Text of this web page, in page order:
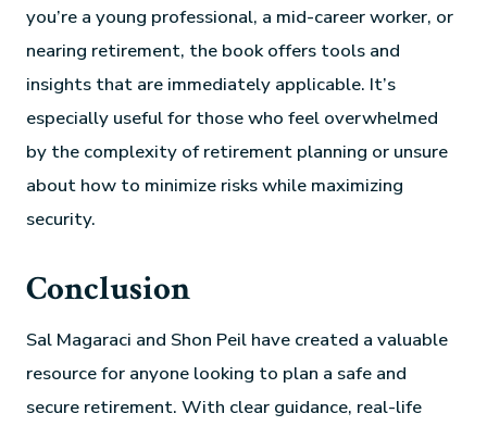
you’re a young professional, a mid-career worker, or
nearing retirement, the book offers tools and
insights that are immediately applicable. It’s
especially useful for those who feel overwhelmed
by the complexity of retirement planning or unsure
about how to minimize risks while maximizing
security.
Conclusion
Sal Magaraci and Shon Peil have created a valuable
resource for anyone looking to plan a safe and
secure retirement. With clear guidance, real-life